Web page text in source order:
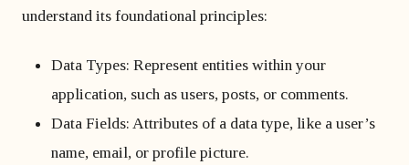
understand its foundational principles:
Data Types: Represent entities within your
application, such as users, posts, or comments.
Data Fields: Attributes of a data type, like a user’s
name, email, or profile picture.